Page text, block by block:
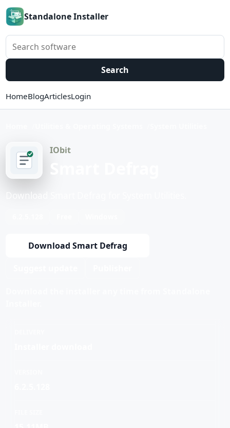
Standalone Installer
Search software
Search
HomeBlogArticlesLogin
IObit
Download Smart Defrag for System Utilities.
Download Smart Defrag